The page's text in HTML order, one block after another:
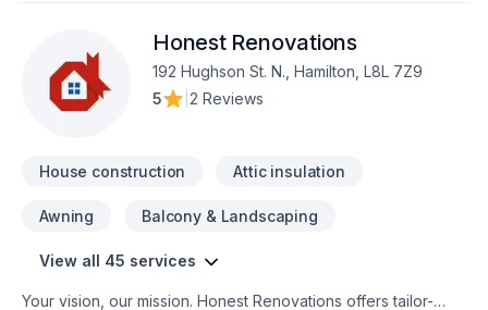
Honest Renovations
192 Hughson St. N., Hamilton, L8L 7Z9
5
2 Reviews
House construction Attic insulation
Awning Balcony & Landscaping
View all 45 services
Your vision, our mission. Honest Renovations offers tailor-